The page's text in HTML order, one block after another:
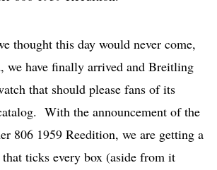
thought this day would never come,
we have finally arrived and Breitling
that should please fans of its
With the announcement of the
806 1959 Reedition, we are getting a
that ticks every box (aside from it